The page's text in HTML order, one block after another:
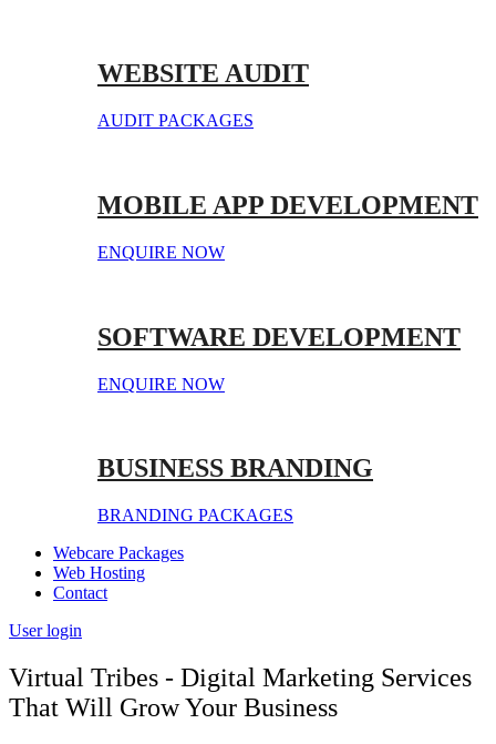
WEBSITE AUDIT
AUDIT PACKAGES
MOBILE APP DEVELOPMENT
ENQUIRE NOW
SOFTWARE DEVELOPMENT
ENQUIRE NOW
BUSINESS BRANDING
BRANDING PACKAGES
Webcare Packages
Web Hosting
Contact
User login
Virtual Tribes - Digital Marketing Services
That Will Grow Your Business